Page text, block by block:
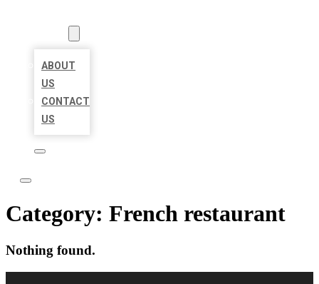
ABOUT
US
CONTACT
US
Category: French restaurant
Nothing found.